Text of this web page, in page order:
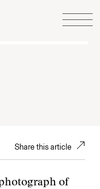
Share this article
of